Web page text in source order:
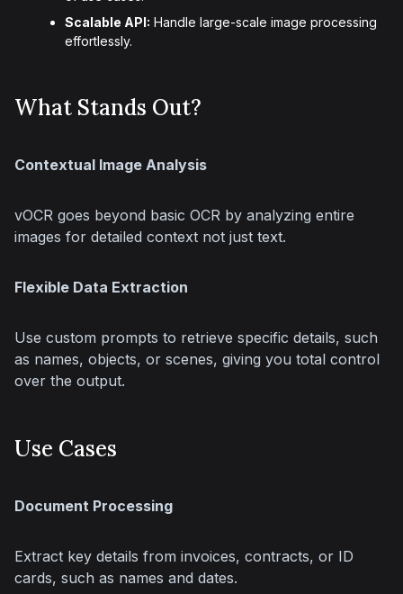
Scalable API: Handle large-scale image processing
effortlessly.
What Stands Out?
Contextual Image Analysis
vOCR goes beyond basic OCR by analyzing entire
images for detailed context not just text.
Flexible Data Extraction
Use custom prompts to retrieve specific details, such
as names, objects, or scenes, giving you total control
over the output.
Use Cases
Document Processing
Extract key details from invoices, contracts, or ID
cards, such as names and dates.